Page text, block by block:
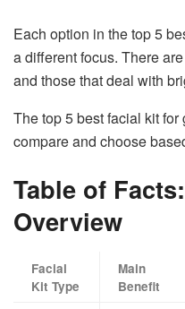
Each option in the top 5
a different focus. There
and those that deal with
The top 5 best facial kit
compare and choose
Table of
Overview
Facial
Kit Type
Main
Benefit